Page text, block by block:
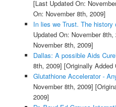
[Last Updated On:
On: November 8th, 2009]
In lies we Trust. The
Updated On: November 8th,
November 8th, 2009]
Dallas: A possible Aids
8th, 2009] [Originally Added
Glutathione Accelerator -
November 8th, 2009]
2009]